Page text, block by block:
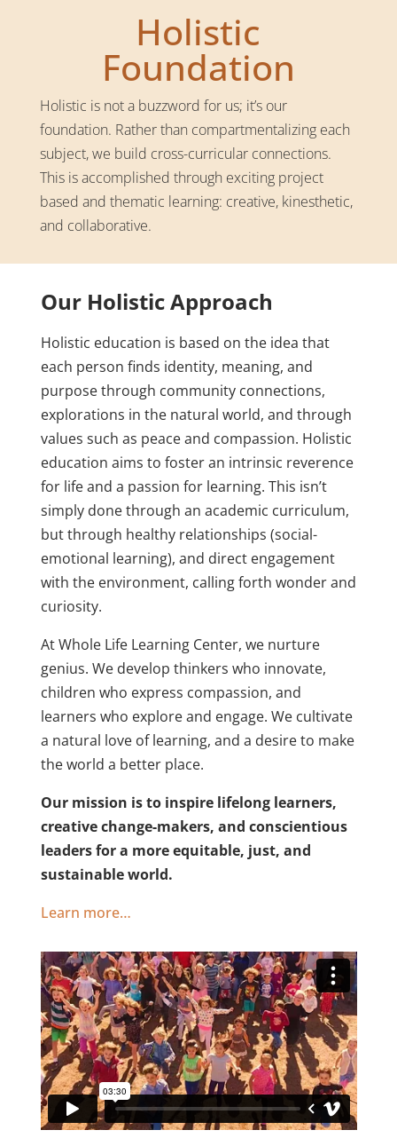
Holistic
Foundation
Holistic is not a buzzword for us; it’s our
foundation. Rather than compartmentalizing each
subject, we build cross-curricular connections.
This is accomplished through exciting project
based and thematic learning: creative, kinesthetic,
and collaborative.
Our Holistic Approach
Holistic education is based on the idea that
each person finds identity, meaning, and
purpose through community connections,
explorations in the natural world, and through
values such as peace and compassion. Holistic
education aims to foster an intrinsic reverence
for life and a passion for learning. This isn’t
simply done through an academic curriculum,
but through healthy relationships (social-
emotional learning), and direct engagement
with the environment, calling forth wonder and
curiosity.
At Whole Life Learning Center, we nurture
genius. We develop thinkers who innovate,
children who express compassion, and
learners who explore and engage. We cultivate
a natural love of learning, and a desire to make
the world a better place.
Our mission is to inspire lifelong learners,
creative change-makers, and conscientious
leaders for a more equitable, just, and
sustainable world.
Learn more…